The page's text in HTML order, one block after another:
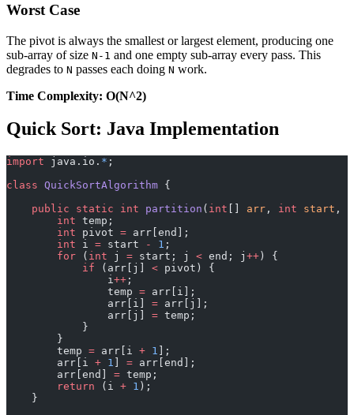
Worst Case
The pivot is always the smallest or largest element, producing one
sub-array of size N-1 and one empty sub-array every pass. This
degrades to N passes each doing N work.
Time Complexity: O(N^2)
Quick Sort: Java Implementation
import java.io. * ;
class QuickSortAlgorithm {
    public
static int partition ( int arr , int start ,
        int
temp;
        int
pivot = arr[end];
        int
i = start - 1 ;
        for
( int j = start; j < end; j ++ ) {
            if
(arr[j] < pivot) {
                i
++ ;
                temp
= arr[i];
                arr[i]
= arr[j];
                arr[j]
= temp;
            }
        }
        temp
= arr[i + 1 ];
        arr[i
+ 1 = arr[end];
        arr[end]
= temp;
        return
(i + 1 );
    }